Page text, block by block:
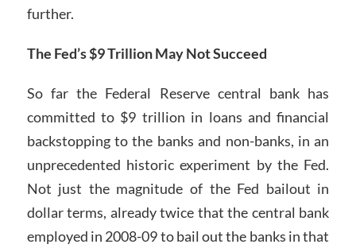
further.
The Fed’s $9 Trillion May Not Succeed
So far the Federal Reserve central bank has
committed to $9 trillion in loans and financial
backstopping to the banks and non-banks, in an
unprecedented historic experiment by the Fed.
Not just the magnitude of the Fed bailout in
dollar terms, already twice that the central bank
employed in 2008-09 to bail out the banks in that